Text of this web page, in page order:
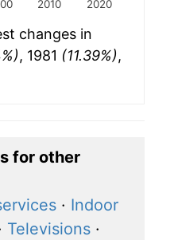
2010 2020
changes in
, 1981 (11.39%),
for other
· Indoor
Televisions ·